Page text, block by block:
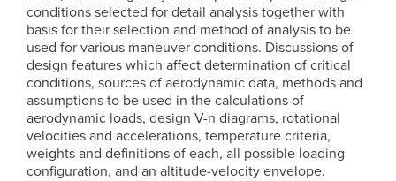
conditions selected for detail analysis together with
basis for their selection and method of analysis to be
used for various maneuver conditions. Discussions of
design features which affect determination of critical
conditions, sources of aerodynamic data, methods and
assumptions to be used in the calculations of
aerodynamic loads, design V-n diagrams, rotational
velocities and accelerations, temperature criteria,
weights and definitions of each, all possible loading
configuration, and an altitude-velocity envelope.